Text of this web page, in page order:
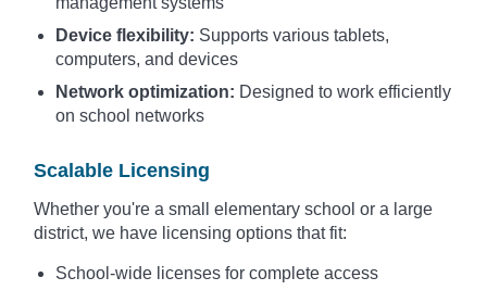
Device flexibility: Supports various tablets,
computers, and devices
Network optimization: Designed to work efficiently
on school networks
Scalable Licensing
Whether you're a small elementary school or a large
district, we have licensing options that fit:
School-wide licenses for complete access